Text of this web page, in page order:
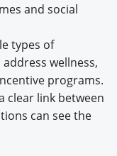
and social
types of
wellness,
programs.
clear link between
can see the